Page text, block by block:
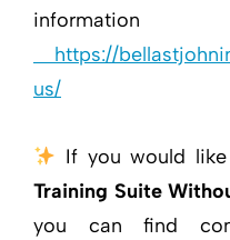
https://
us/
If you would
Training Suite
you can find